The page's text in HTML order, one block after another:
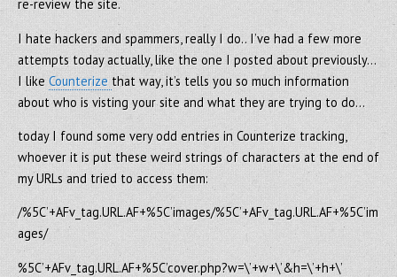
re-review the site.
I hate hackers and spammers, really I do.. I’ve had a few more
attempts today actually, like the one I posted about previously…
I like Counterize that way, it’s tells you so much information
about who is visting your site and what they are trying to do…
today I found some very odd entries in Counterize tracking,
whoever it is put these weird strings of characters at the end of
my URLs and tried to access them:
/%5C’+AFv_tag.URL.AF+%5C’images/%5C’+AFv_tag.URL.AF+%5C’im
ages/
%5C’+AFv_tag.URL.AF+%5C’cover.php?w=\’+w+\’&h=\’+h+\’